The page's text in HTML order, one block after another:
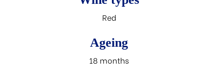
Red
Ageing
18 months